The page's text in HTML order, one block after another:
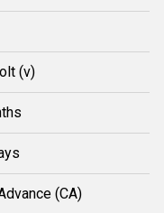
(v)
(CA)